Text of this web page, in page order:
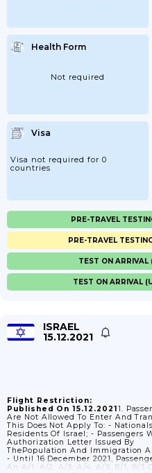
Health Form
Not required
Visa
Visa not required for 0
countries
PRE-TRAVEL
PRE-TRAVEL
TEST ON ARRIVAL
TEST ON ARRIVAL
ISRAEL
15.12.2021
Flight Restriction:
Published On 15.12.2021 1.
Are Not Allowed To Enter And
This Does Not Apply To: -
Residents Of Israel; - Passengers
Authorization Letter Issued By
ThePopulation And Immigration
- Until 16 December 2021,
An A/1, A/2, A/3, A/4, A/5, B/1, B/3